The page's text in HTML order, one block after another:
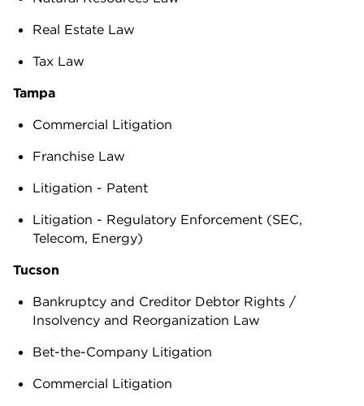
Real Estate Law
Tax Law
Tampa
Commercial Litigation
Franchise Law
Litigation - Patent
Litigation - Regulatory Enforcement (SEC,
Telecom, Energy)
Tucson
Bankruptcy and Creditor Debtor Rights /
Insolvency and Reorganization Law
Bet-the-Company Litigation
Commercial Litigation